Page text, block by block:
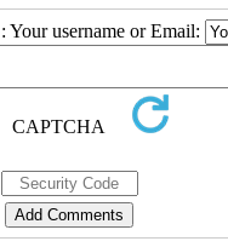
Your username or Email: